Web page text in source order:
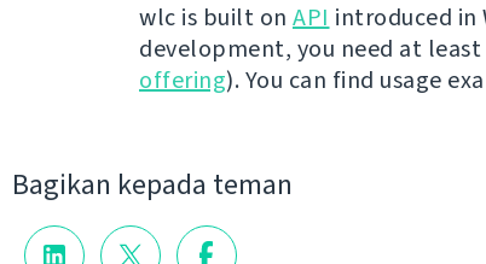
wlc is built on API introduced in
development, you need at
offering). You can find usage
Bagikan kepada teman